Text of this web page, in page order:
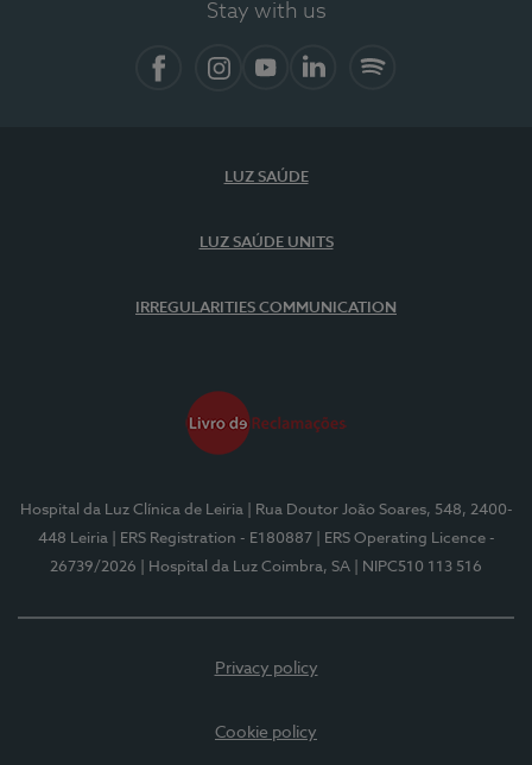
Stay with us
LUZ SAÚDE
LUZ SAÚDE UNITS
IRREGULARITIES COMMUNICATION
Hospital da Luz Clínica de Leiria
| Rua Doutor João Soares, 548, 2400-
448 Leiria
| ERS Registration - E180887
| ERS Operating Licence -
26739/2026
| Hospital da Luz Coimbra, SA | NIPC510 113 516
Privacy policy
Cookie policy